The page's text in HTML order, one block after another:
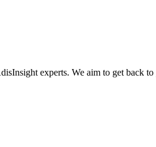
experts. We aim to get back